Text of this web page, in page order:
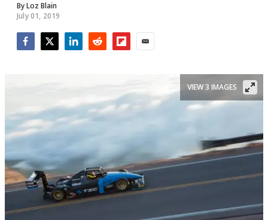
ByLoz Blain
July 01, 2019
VIEW 3 IMAGES